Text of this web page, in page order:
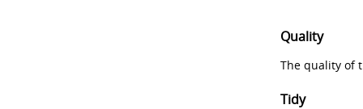
Quality
The quality of
Tidy